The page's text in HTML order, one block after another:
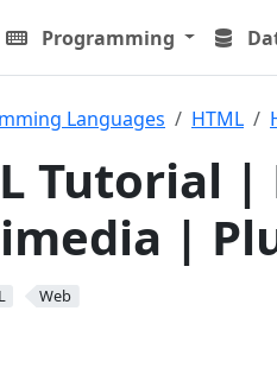
Programming
Languages HTML
Tutorial |
|
Web